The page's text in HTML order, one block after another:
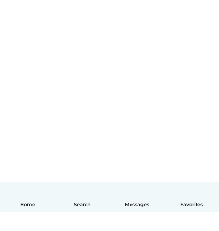
Home Search Messages Favorites